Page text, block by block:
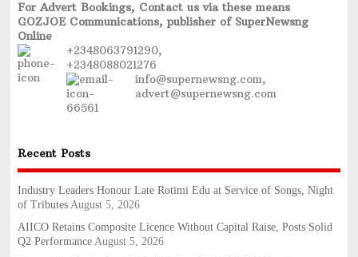
For Advert Bookings, Contact us via these means
GOZJOE Communications, publisher of SuperNewsng
Online
+2348063791290,
+2348088021276
info@supernewsng.com,
advert@supernewsng.com
Recent Posts
Industry Leaders Honour Late Rotimi Edu at Service of Songs, Night
of Tributes August 5, 2026
AIICO Retains Composite Licence Without Capital Raise, Posts Solid
Q2 Performance August 5, 2026